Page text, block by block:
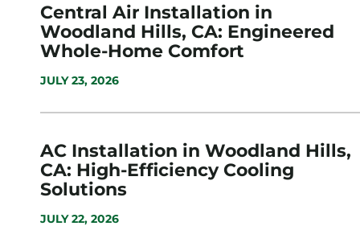
Central Air Installation in
Woodland Hills, CA: Engineered
Whole-Home Comfort
JULY 23, 2026
AC Installation in Woodland Hills,
CA: High-Efficiency Cooling
Solutions
JULY 22, 2026